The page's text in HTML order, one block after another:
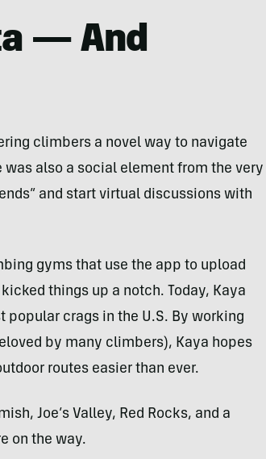
— And
climbers a novel way to navigate
also a social element from the very
and start virtual discussions with
gyms that use the app to upload
things up a notch. Today, Kaya
crags in the U.S. By working
by many climbers), Kaya hopes
routes easier than ever.
Joe’s Valley, Red Rocks, and a
on the way.